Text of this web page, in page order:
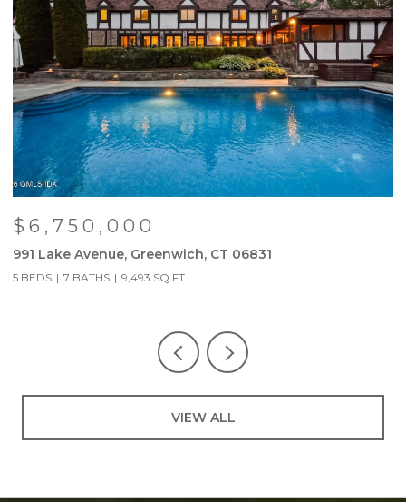
$6,750,000
991 Lake Avenue, Greenwich, CT 06831
5 BEDS 7 BATHS 9,493 SQ.FT.
VIEW ALL